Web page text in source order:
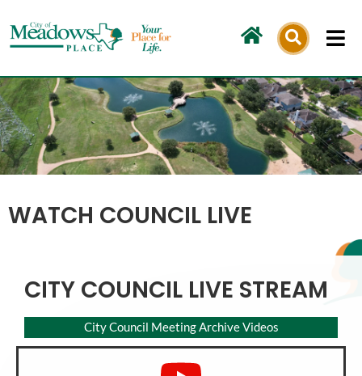
to
content
WATCH COUNCIL LIVE
CITY COUNCIL LIVE STREAM
City Council Meeting Archive Videos